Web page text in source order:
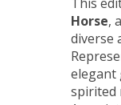
Horse,
diverse
elegant
spirited